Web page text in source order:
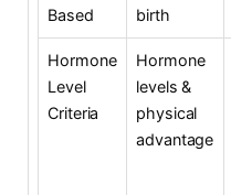
Based
birth
Hormone
Level
Criteria
Hormone
levels &
physical
advantage